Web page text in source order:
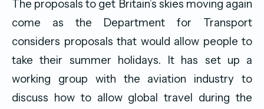
The proposals to get Britain’s skies moving again
come as the Department for Transport
considers proposals that would allow people to
take their summer holidays. It has set up a
working group with the aviation industry to
discuss how to allow global travel during the